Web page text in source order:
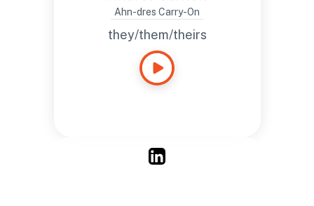
Ahn-dres Carry-On
they/them/theirs
Chicagoland area.